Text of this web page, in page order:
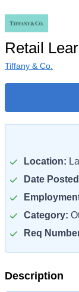
Retail
Tiffany & Co.
Location:
Date
Category:
Req
Description